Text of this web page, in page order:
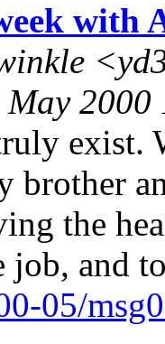
with
May
exist.
brother
the
job, and
05/